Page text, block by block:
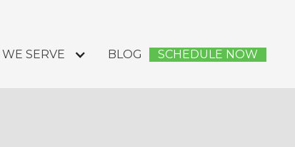
SERVE BLOG SCHEDULE NOW